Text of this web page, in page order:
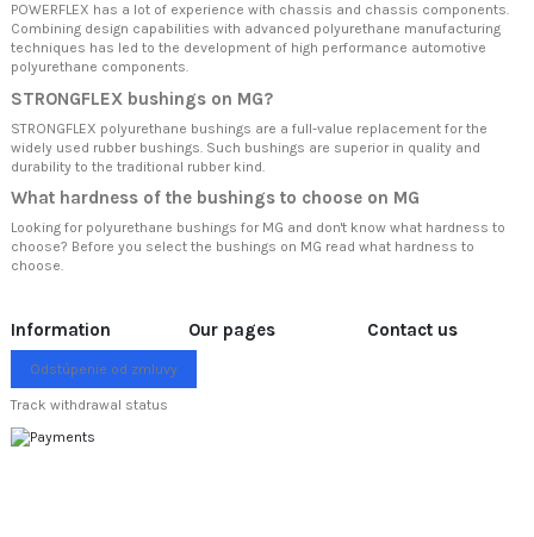
POWERFLEX has a lot of experience with chassis and chassis components.
Combining design capabilities with advanced polyurethane manufacturing
techniques has led to the development of high performance automotive
polyurethane components.
STRONGFLEX bushings on MG?
STRONGFLEX polyurethane bushings are a full-value replacement for the
widely used rubber bushings. Such bushings are superior in quality and
durability to the traditional rubber kind.
What hardness of the bushings to choose on MG
Looking for polyurethane bushings for MG and don't know what hardness to
choose? Before you select the bushings on MG read what hardness to
choose.
Information Our pages Contact us
Odstúpenie od zmluvy
Track withdrawal status